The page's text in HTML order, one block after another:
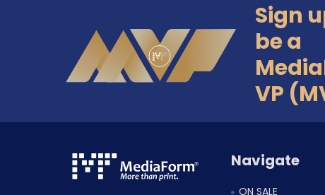
Sign
be a
VP
Navigate
ON SALE